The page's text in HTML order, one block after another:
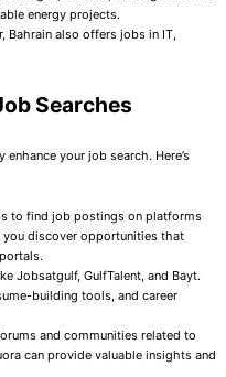
energy projects.
Bahrain also offers jobs in IT,
Searches
your job search. Here’s
to find job postings on platforms
discover opportunities that
Jobsatgulf, GulfTalent, and Bayt.
building tools, and career
and communities related to
can provide valuable insights and